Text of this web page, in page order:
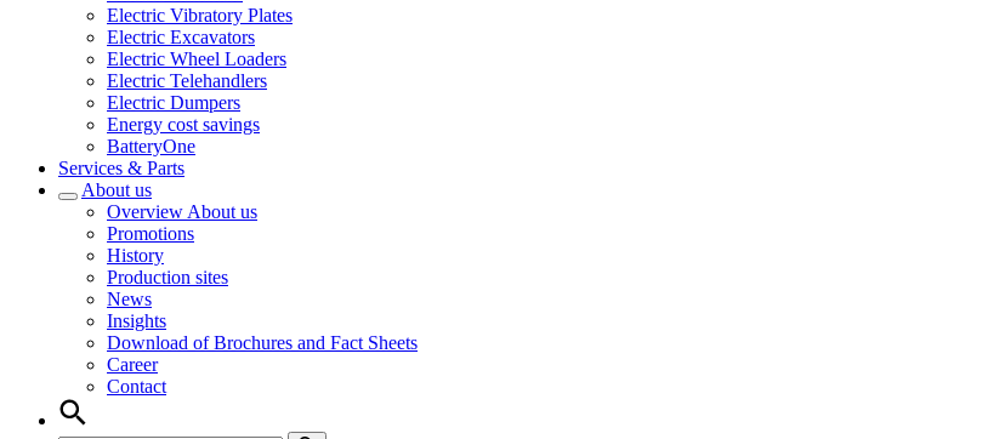
Electric Vibratory Plates
Electric Excavators
Electric Wheel Loaders
Electric Telehandlers
Electric Dumpers
Energy cost savings
BatteryOne
Services & Parts
About us
Overview About us
Promotions
History
Production sites
News
Insights
Download of Brochures and Fact Sheets
Career
Contact